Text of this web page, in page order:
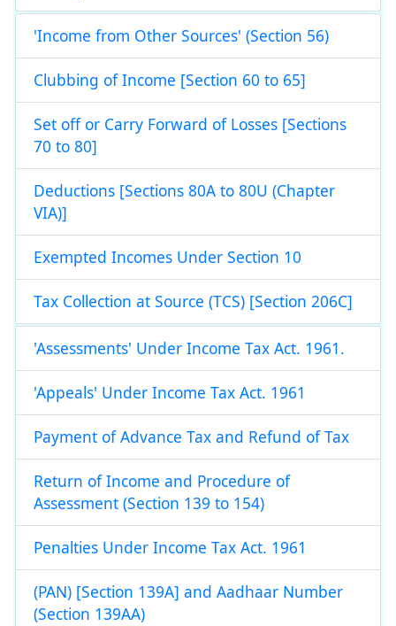
'Income from Other Sources' (Section 56)
Clubbing of Income [Section 60 to 65]
Set off or Carry Forward of Losses [Sections
70 to 80]
Deductions [Sections 80A to 80U (Chapter
VIA)]
Exempted Incomes Under Section 10
Tax Collection at Source (TCS) [Section 206C]
'Assessments' Under Income Tax Act. 1961.
'Appeals' Under Income Tax Act. 1961
Payment of Advance Tax and Refund of Tax
Return of Income and Procedure of
Assessment (Section 139 to 154)
Penalties Under Income Tax Act. 1961
(PAN) [Section 139A] and Aadhaar Number
(Section 139AA)